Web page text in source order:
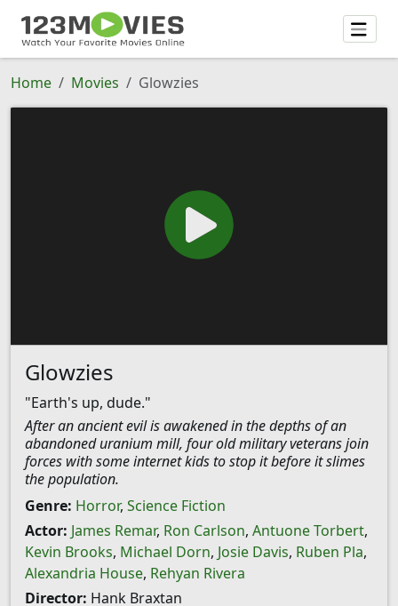
Home Movies Glowzies
Glowzies
"Earth's up, dude."
After an ancient evil is awakened in the depths of an
abandoned uranium mill, four old military veterans join
forces with some internet kids to stop it before it slimes
the population.
Genre: Horror, Science Fiction
Actor: James Remar, Ron Carlson, Antuone Torbert,
Kevin Brooks, Michael Dorn, Josie Davis, Ruben Pla,
Alexandria House, Rehyan Rivera
Director: Hank Braxtan